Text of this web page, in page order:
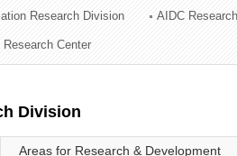
Division
Research Division AIDC
Center
Division
Areas for Research & Development